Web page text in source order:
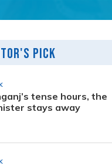
Pick
tense hours, the
stays away